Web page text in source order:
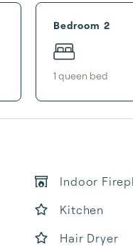
Bedroom 2
1 queen bed
Indoor
Kitchen
Hair Dryer